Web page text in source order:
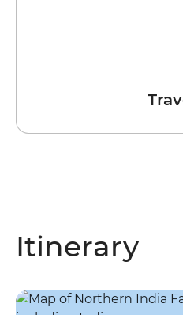
Itinerary